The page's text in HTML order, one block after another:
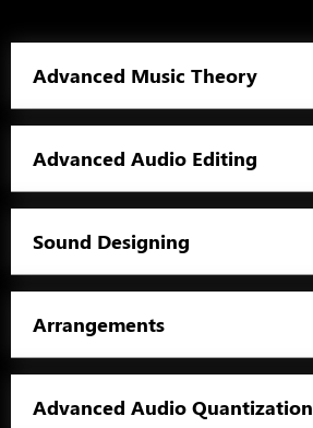
Advanced Music Theory
Advanced Audio Editing
Sound Designing
Arrangements
Advanced Audio Quantization